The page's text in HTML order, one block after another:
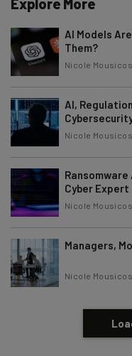
Explore More
AI Models
Them?
Nicole Mousicos
AI,
Nicole Mousicos
Cyber Expert
Nicole Mousicos
Managers,
Nicole Mousicos